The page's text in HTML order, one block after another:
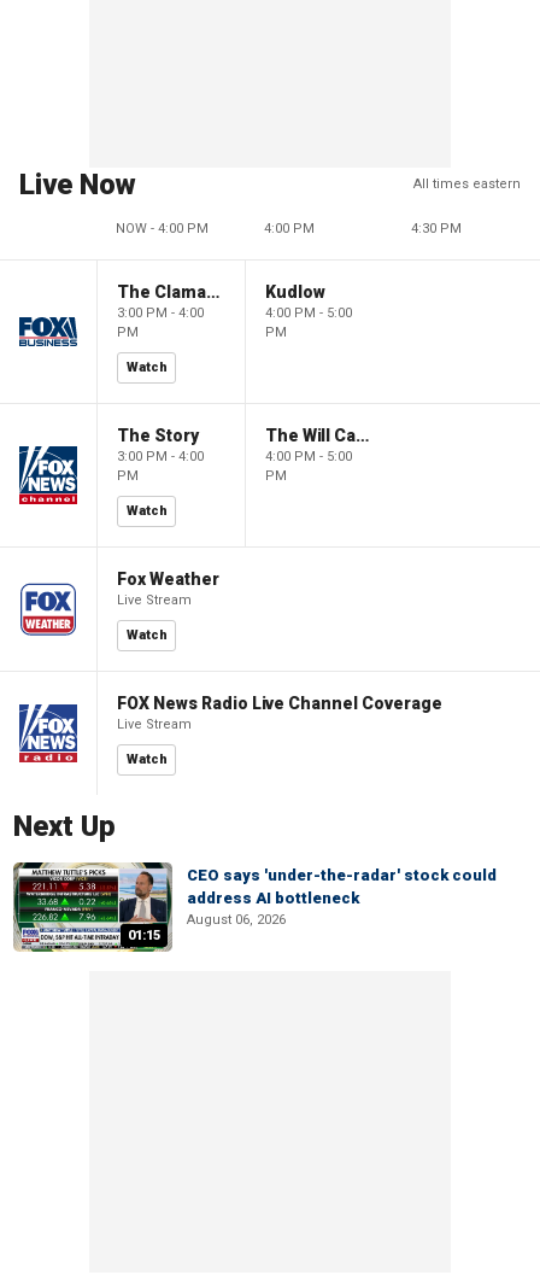
Live Now All times eastern
NOW - 4:00 PM 4:00 PM 4:30 PM
The Claman Countdown
3:00 PM - 4:00
PM
Watch
Kudlow
4:00 PM - 5:00
PM
The Story
3:00 PM - 4:00
PM
Watch
The Will Cain Show
4:00 PM - 5:00
PM
Fox Weather
Live Stream
Watch
FOX News Radio Live Channel Coverage
Live Stream
Watch
Next Up
01:15
CEO says 'under-the-radar' stock could
address AI bottleneck
August 06, 2026